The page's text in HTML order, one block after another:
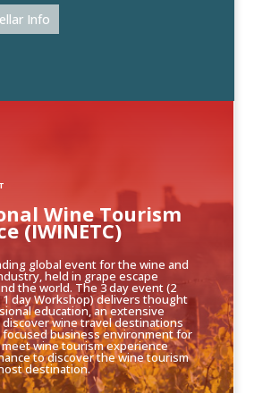
Info
global event for the wine and
held in grape escape
the world. The 3 day event (2
day Workshop) delivers thought
education, an extensive
wine travel destinations
focused business environment for
wine tourism experience
to discover the wine tourism
destination.
Wine Tourism
(IWINETC)